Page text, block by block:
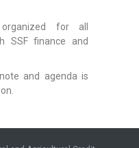
for all
SSF finance and
and agenda is